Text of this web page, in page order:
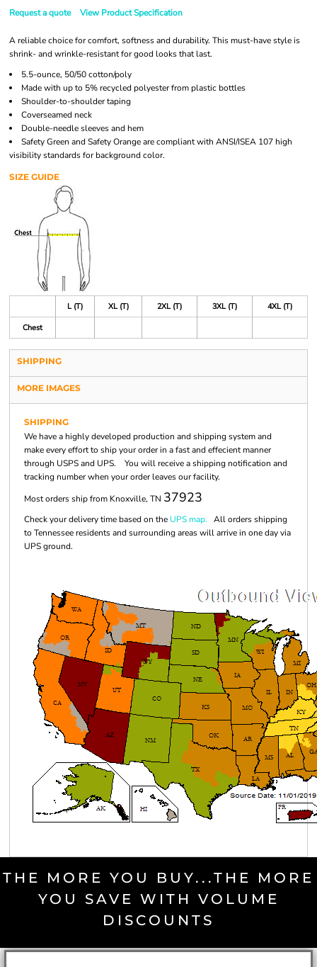
Request a quote View Product Specification
A reliable choice for comfort, softness and durability. This must-have style is
shrink- and wrinkle-resistant for good looks that last.
5.5-ounce, 50/50 cotton/poly
Made with up to 5% recycled polyester from plastic bottles
Shoulder-to-shoulder taping
Coverseamed neck
Double-needle sleeves and hem
Safety Green and Safety Orange are compliant with ANSI/ISEA 107 high
visibility standards for background color.
SIZE GUIDE
L (T) XL (T) 2XL (T) 3XL (T)
4XL (T)
Chest
SHIPPING
MORE IMAGES
SHIPPING
We have a highly developed production and shipping system and
make every effort to ship your order in a fast and effecient manner
through USPS and UPS. You will receive a shipping notification and
tracking number when your order leaves our facility.
Most orders ship from Knoxville, TN 37923
Check your delivery time based on the UPS map. All orders shipping
to Tennessee residents and surrounding areas will arrive in one day via
UPS ground.
THE MORE YOU BUY...THE MORE
YOU SAVE WITH VOLUME
DISCOUNTS